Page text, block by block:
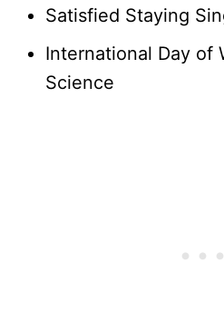
Satisfied Staying
International Day of
Science